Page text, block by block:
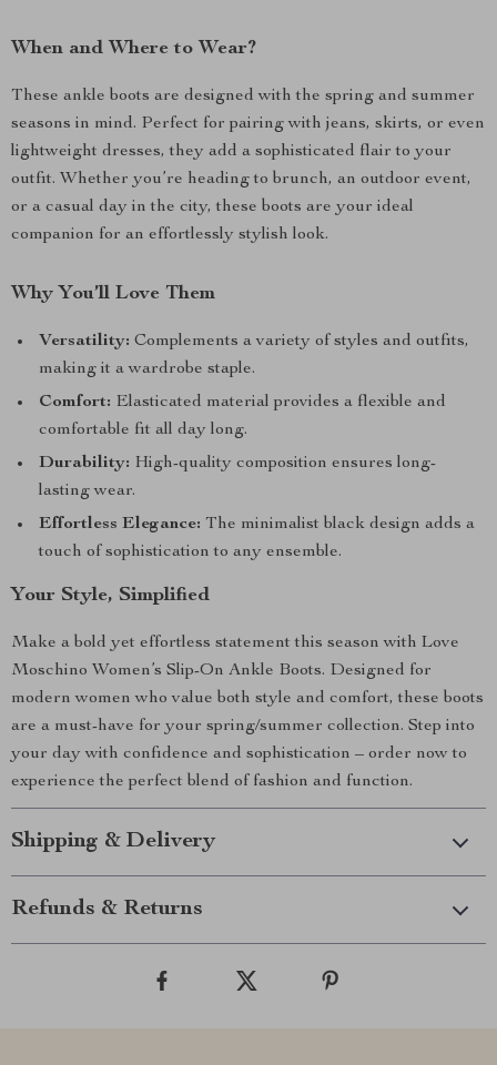
When and Where to Wear?
These ankle boots are designed with the spring and summer
seasons in mind. Perfect for pairing with jeans, skirts, or even
lightweight dresses, they add a sophisticated flair to your
outfit. Whether you’re heading to brunch, an outdoor event,
or a casual day in the city, these boots are your ideal
companion for an effortlessly stylish look.
Why You’ll Love Them
Versatility: Complements a variety of styles and outfits,
making it a wardrobe staple.
Comfort: Elasticated material provides a flexible and
comfortable fit all day long.
Durability: High-quality composition ensures long-
lasting wear.
Effortless Elegance: The minimalist black design adds a
touch of sophistication to any ensemble.
Your Style, Simplified
Make a bold yet effortless statement this season with Love
Moschino Women’s Slip-On Ankle Boots. Designed for
modern women who value both style and comfort, these boots
are a must-have for your spring/summer collection. Step into
your day with confidence and sophistication – order now to
experience the perfect blend of fashion and function.
Shipping & Delivery
Refunds & Returns